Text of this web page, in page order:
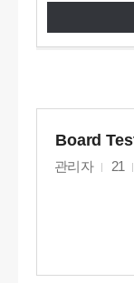
Board
관리자 21